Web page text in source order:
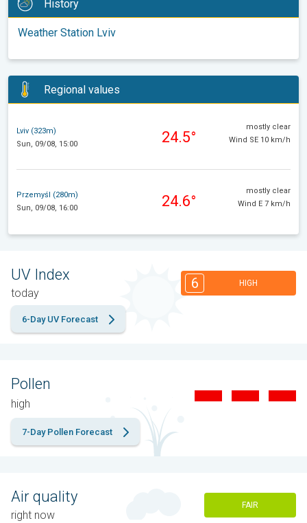
History
Weather Station Lviv
Regional values
Lviv (323m)
Sun, 09/08, 15:00
24.5°
mostly clear
Wind SE 10 km/h
Przemyśl (280m)
Sun, 09/08, 16:00
24.6°
mostly clear
Wind E 7 km/h
UV Index
today
6 HIGH
6-Day UV Forecast
Pollen
high
7-Day Pollen Forecast
Air quality
right now
FAIR